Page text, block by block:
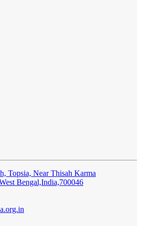
Topsia, Near Thisah Karma
Bengal,India,700046